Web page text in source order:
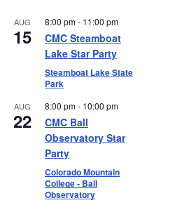
AUG
15
8:00 pm- 11:00 pm
CMC Steamboat
Lake Star Party
Steamboat Lake State
Park
AUG
22
8:00 pm- 10:00 pm
CMC Ball
Observatory Star
Party
Colorado Mountain
College - Ball
Observatory